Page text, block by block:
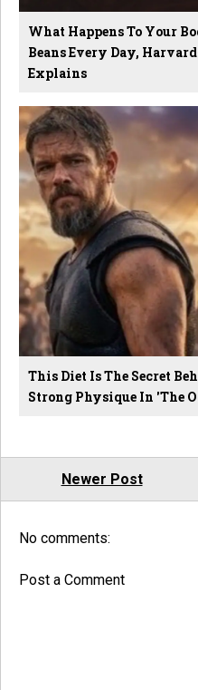
What Happens To Your
Beans Every Day,
Explains
This Diet Is The Secret
Strong Physique In 'The
Newer Post
No comments:
Post a Comment